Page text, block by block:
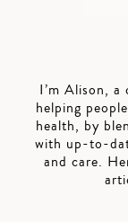
I’m Alison,
helping
health, by
with up-to-
and care.